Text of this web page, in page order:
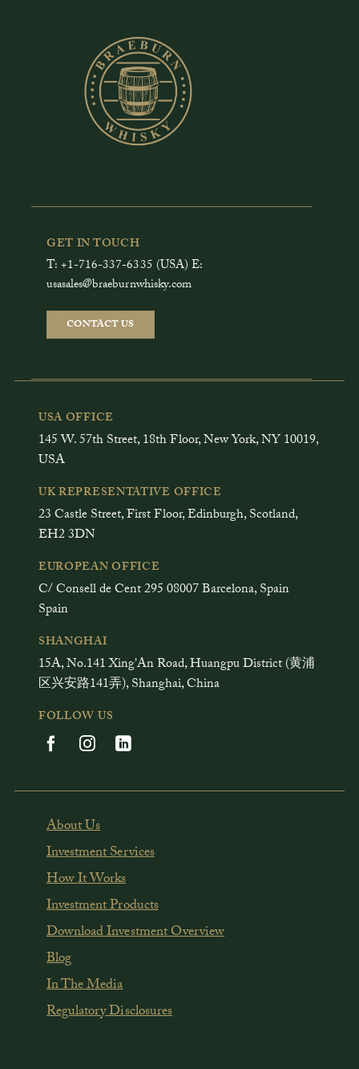
GET IN TOUCH
T: +1-716-337-6335 (USA) E:
usasales@braeburnwhisky.com
CONTACT US
USA OFFICE
145 W. 57th Street, 18th Floor, New York, NY 10019,
USA
UK REPRESENTATIVE OFFICE
23 Castle Street, First Floor, Edinburgh, Scotland,
EH2 3DN
EUROPEAN OFFICE
C/ Consell de Cent 295 08007 Barcelona, Spain
Spain
SHANGHAI
15A, No.141 Xing'An Road, Huangpu District (黄浦
区兴安路141弄), Shanghai, China
FOLLOW US
About Us
Investment Services
How It Works
Investment Products
Download Investment Overview
Blog
In The Media
Regulatory Disclosures